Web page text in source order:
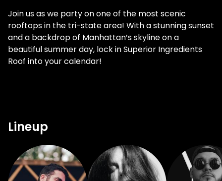
Join us as we party on one of the most scenic
rooftops in the tri-state area! With a stunning sunset
and a backdrop of Manhattan’s skyline on a
beautiful summer day, lock in Superior Ingredients
Roof into your calendar!
Lineup